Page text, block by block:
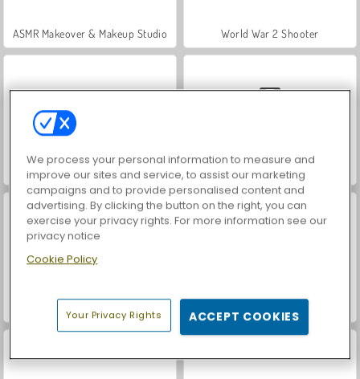
ASMR Makeover & Makeup Studio World War 2 Shooter
Farm Merge Valley Car Parking City Duel
We process your personal information to measure and
improve our sites and service, to assist our marketing
campaigns and to provide personalised content and
advertising. By clicking the button on the right, you can
exercise your privacy rights. For more information see our
privacy notice
Cookie Policy
Your Privacy Rights ACCEPT COOKIES